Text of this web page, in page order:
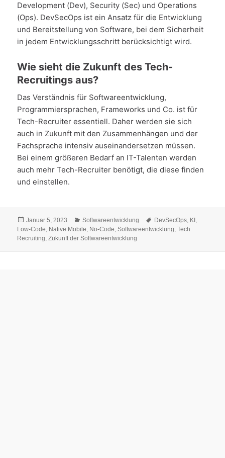
Development (Dev), Security (Sec) und Operations
(Ops). DevSecOps ist ein Ansatz für die Entwicklung
und Bereitstellung von Software, bei dem Sicherheit
in jedem Entwicklungsschritt berücksichtigt wird.
Wie sieht die Zukunft des Tech-
Recruitings aus?
Das Verständnis für Softwareentwicklung,
Programmiersprachen, Frameworks und Co. ist für
Tech-Recruiter essentiell. Daher werden sie sich
auch in Zukunft mit den Zusammenhängen und der
Fachsprache intensiv auseinandersetzen müssen.
Bei einem größeren Bedarf an IT-Talenten werden
auch mehr Tech-Recruiter benötigt, die diese finden
und einstellen.
Veröffentlicht
am
Januar 5, 2023 Kategorien
Softwareentwicklung Schlagwörter
DevSecOps, KI ,
Low-Code, Native Mobile, No-Code,Softwareentwicklung,Tech
Recruiting,Zukunft der Softwareentwicklung